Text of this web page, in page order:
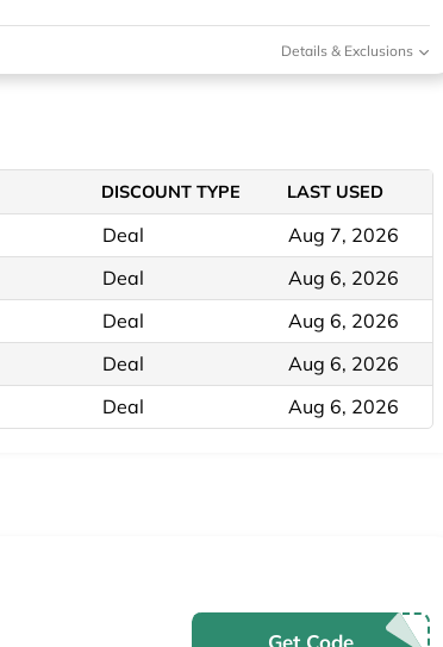
Details & Exclusions
DISCOUNT TYPE LAST USED
Deal
Aug 7, 2026
Deal
Aug 6, 2026
Deal
Aug 6, 2026
Deal
Aug 6, 2026
Deal Aug 6, 2026
Get Code